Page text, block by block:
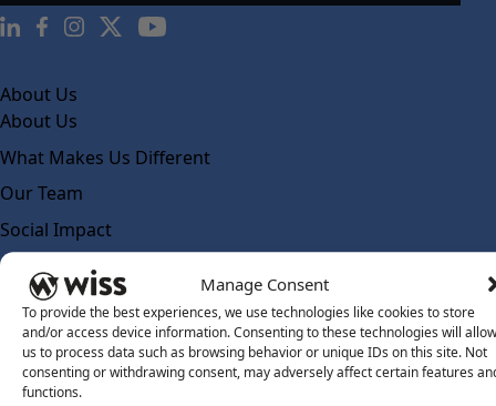
Manage Consent
To provide the best experiences, we use technologies like cookies to store
and/or access device information. Consenting to these technologies will allow
us to process data such as browsing behavior or unique IDs on this site. Not
consenting or withdrawing consent, may adversely affect certain features
functions.
About Us
About Us
What Makes Us Different
Our Team
Social Impact
Solutions
Wiss Labs
Why Wiss Labs
Outsourced Accounting
Co-Sourcing